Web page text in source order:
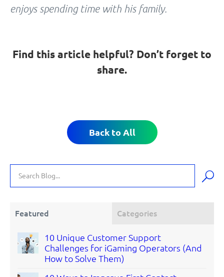
enjoys spending time with his family.
Find this article helpful? Don’t forget to
share.
Back to All
Featured Categories
10 Unique Customer Support
Challenges for iGaming Operators (And
How to Solve Them)